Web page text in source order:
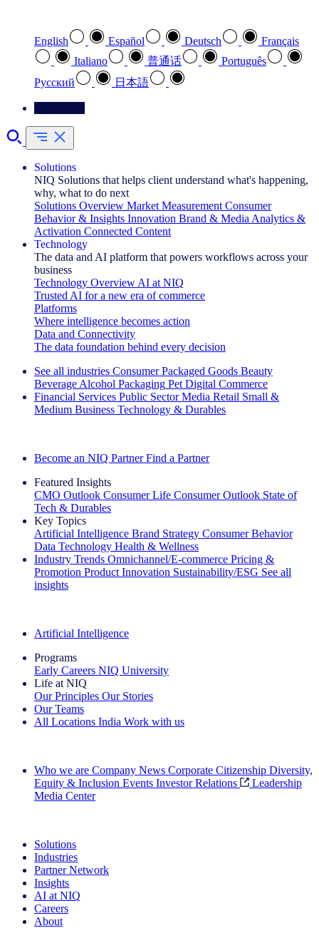
English Español Deutsch
Français
Italiano
普通话
Português
Pусский
日本語
Solutions
NIQ Solutions that helps client understand what's happening,
why, what to do next
Solutions Overview Market Measurement Consumer
Behavior & Insights Innovation Brand & Media Analytics &
Activation Connected Content
Technology
The data and AI platform that powers workflows across your
business
Technology Overview AI at NIQ
Trusted AI for a new era of commerce
Platforms
Where intelligence becomes action
Data and Connectivity
The data foundation behind every decision
See all industries Consumer Packaged Goods Beauty
Beverage Alcohol Packaging Pet Digital Commerce
Financial Services Public Sector Media Retail Small &
Medium Business Technology & Durables
Become an NIQ Partner Find a Partner
Featured Insights
CMO Outlook Consumer Life Consumer Outlook State of
Tech & Durables
Key Topics
Artificial Intelligence Brand Strategy Consumer Behavior
Data Technology Health & Wellness
Industry Trends Omnichannel/E-commerce Pricing &
Promotion Product Innovation Sustainability/ESG See all
insights
Artificial Intelligence
Programs
Early Careers NIQ University
Life at NIQ
Our Principles Our Stories
Our Teams
All Locations India Work with us
Who we are Company News Corporate Citizenship Diversity,
Equity & Inclusion Events Investor Relations
Leadership
Media Center
Solutions
Industries
Partner Network
Insights
AI at NIQ
Careers
About